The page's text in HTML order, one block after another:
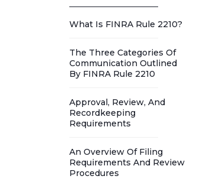
What Is FINRA Rule 2210?
The Three Categories Of
Communication Outlined
By FINRA Rule 2210
Approval, Review, And
Recordkeeping
Requirements
An Overview Of Filing
Requirements And Review
Procedures